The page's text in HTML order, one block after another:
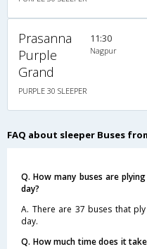
Prasanna
Purple
Grand
PURPLE 30 SLEEPER
11:30
Nagpur
FAQ about sleeper Buses
Q. How many buses are
day?
A. There are 37 buses that
day.
Q. How much time does it